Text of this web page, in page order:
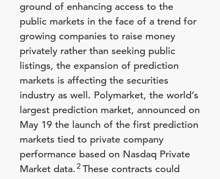
ground of enhancing access to the
public markets in the face of a trend for
growing companies to raise money
privately rather than seeking public
listings, the expansion of prediction
markets is affecting the securities
industry as well. Polymarket, the world’s
largest prediction market, announced on
May 19 the launch of the first prediction
markets tied to private company
performance based on Nasdaq Private
Market data. 2 These contracts could